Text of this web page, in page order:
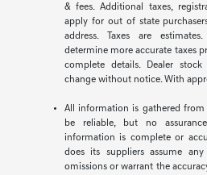
& fees. Additional taxes,
apply for out of state
address. Taxes are
determine more accurate taxes
complete details. Dealer
change without notice. With
All information is gathered
be reliable, but no
information is complete or
does its suppliers assume
omissions or warrant the